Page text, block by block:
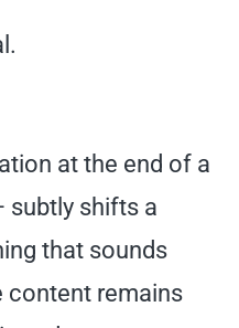
at the end of a
subtly shifts a
that sounds
content remains